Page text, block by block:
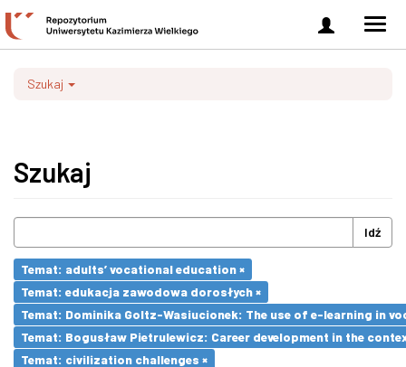
Zaloguj
się
Szukaj
Szukaj
Idź
Temat: adults’ vocational education ×
Temat: edukacja zawodowa dorosłych ×
Temat: Dominika Goltz-Wasiucionek: The use of e-learning in
Temat: Bogusław Pietrulewicz: Career development in the
Temat: civilization challenges ×